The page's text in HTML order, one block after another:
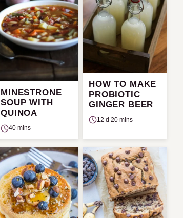
MINESTRONE
SOUP WITH
QUINOA
40 mins
HOW TO MAKE
PROBIOTIC
GINGER BEER
12 d 20 mins